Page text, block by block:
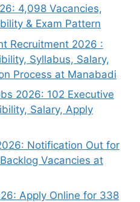
4,098 Vacancies,
& Exam Pattern
Recruitment 2026 :
Syllabus, Salary,
Process at Manabadi
2026: 102 Executive
Salary, Apply
Notification Out for
Vacancies at
Apply Online for 338